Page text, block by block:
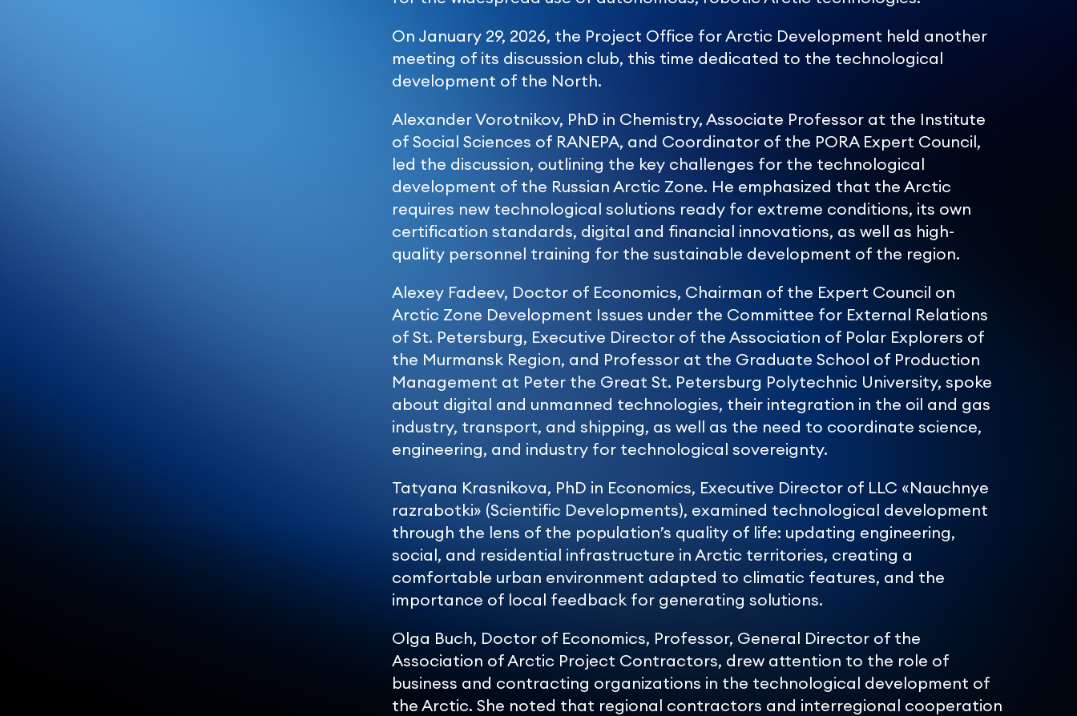
On January 29, 2026, the Project Office for Arctic Development held another
meeting of its discussion club, this time dedicated to the technological
development of the North.
Alexander Vorotnikov, PhD in Chemistry, Associate Professor at the Institute
of Social Sciences of RANEPA, and Coordinator of the PORA Expert Council,
led the discussion, outlining the key challenges for the technological
development of the Russian Arctic Zone. He emphasized that the Arctic
requires new technological solutions ready for extreme conditions, its own
certification standards, digital and financial innovations, as well as high-
quality personnel training for the sustainable development of the region.
Alexey Fadeev, Doctor of Economics, Chairman of the Expert Council on
Arctic Zone Development Issues under the Committee for External Relations
of St. Petersburg, Executive Director of the Association of Polar Explorers of
the Murmansk Region, and Professor at the Graduate School of Production
Management at Peter the Great St. Petersburg Polytechnic University, spoke
about digital and unmanned technologies, their integration in the oil and gas
industry, transport, and shipping, as well as the need to coordinate science,
engineering, and industry for technological sovereignty.
Tatyana Krasnikova, PhD in Economics, Executive Director of LLC «Nauchnye
razrabotki» (Scientific Developments), examined technological development
through the lens of the population’s quality of life: updating engineering,
social, and residential infrastructure in Arctic territories, creating a
comfortable urban environment adapted to climatic features, and the
importance of local feedback for generating solutions.
Olga Buch, Doctor of Economics, Professor, General Director of the
Association of Arctic Project Contractors, drew attention to the role of
business and contracting organizations in the technological development of
the Arctic. She noted that regional contractors and interregional cooperation